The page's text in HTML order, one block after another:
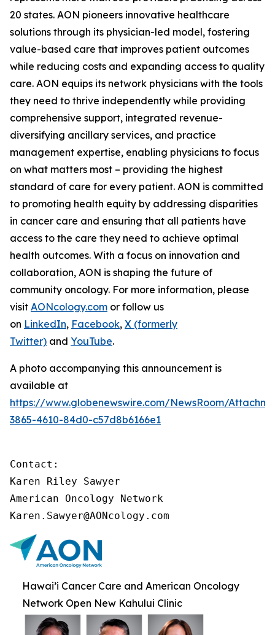
20 states. AON pioneers innovative healthcare
solutions through its physician-led model, fostering
value-based care that improves patient outcomes
while reducing costs and expanding access to quality
care. AON equips its network physicians with the tools
they need to thrive independently while providing
comprehensive support, integrated revenue-
diversifying ancillary services, and practice
management expertise, enabling physicians to focus
on what matters most – providing the highest
standard of care for every patient. AON is committed
to promoting health equity by addressing disparities
in cancer care and ensuring that all patients have
access to the care they need to achieve optimal
health outcomes. With a focus on innovation and
collaboration, AON is shaping the future of
community oncology. For more information, please
visit AONcology.com or follow us
on LinkedIn, Facebook, X (formerly
Twitter) and YouTube.
A photo accompanying this announcement is
available at
https://www.globenewswire.com/NewsRoom/
3865-4610-84d0-c57d8b6166e1
Contact:
Karen Riley Sawyer
American Oncology Network
Karen.Sawyer@AONcology.com
Hawai’i Cancer Care and American Oncology
Network Open New Kahului Clinic